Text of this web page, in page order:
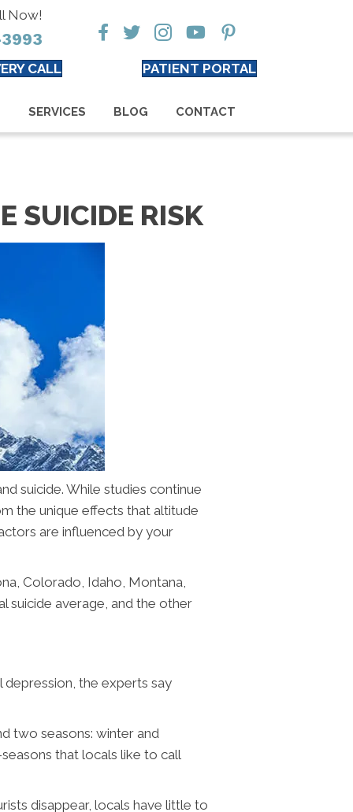
Now!
CALL PATIENT PORTAL
SERVICES BLOG CONTACT
SUICIDE RISK
suicide. While studies continue
the unique effects that altitude
are influenced by your
Colorado, Idaho, Montana,
suicide average, and the other
the experts say
two seasons: winter and
that locals like to call
disappear, locals have little to